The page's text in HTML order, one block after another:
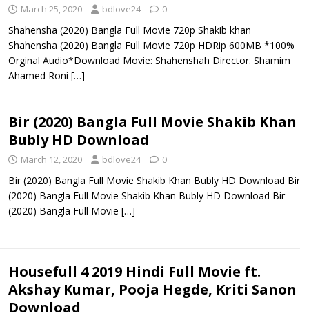
March 25, 2020 bdlove24 0
Shahensha (2020) Bangla Full Movie 720p Shakib khan
Shahensha (2020) Bangla Full Movie 720p HDRip 600MB *100%
Orginal Audio*Download Movie: Shahenshah Director: Shamim
Ahamed Roni […]
Bir (2020) Bangla Full Movie Shakib Khan
Bubly HD Download
March 12, 2020 bdlove24 0
Bir (2020) Bangla Full Movie Shakib Khan Bubly HD Download Bir
(2020) Bangla Full Movie Shakib Khan Bubly HD Download Bir
(2020) Bangla Full Movie […]
Housefull 4 2019 Hindi Full Movie ft.
Akshay Kumar, Pooja Hegde, Kriti Sanon
Download